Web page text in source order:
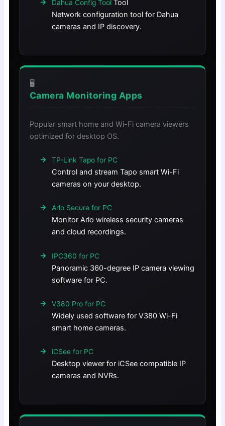
Dahua Config Tool Tool
Network configuration tool for Dahua
cameras and IP discovery.
🖥️
Camera Monitoring Apps
Popular smart home and Wi-Fi camera viewers
optimized for desktop OS.
TP-Link Tapo for PC
Control and stream Tapo smart Wi-Fi
cameras on your desktop.
Arlo Secure for PC
Monitor Arlo wireless security cameras
and cloud recordings.
IPC360 for PC
Panoramic 360-degree IP camera viewing
software for PC.
V380 Pro for PC
Widely used software for V380 Wi-Fi
smart home cameras.
iCSee for PC
Desktop viewer for iCSee compatible IP
cameras and NVRs.